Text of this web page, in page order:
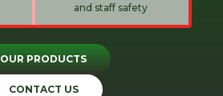
and staff safety
OUR PRODUCTS
CONTACT US